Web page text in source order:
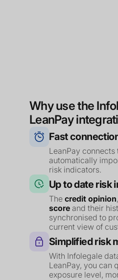
Why use the
LeanPay
Fast
LeanPay
automatically
risk indicators.
Up to date risk
The credit opinion
score and their
synchronised to
current view of
Simplified risk
With Infolegale
LeanPay, you can
exposure level,